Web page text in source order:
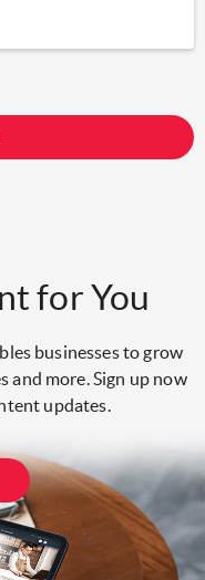
for You
businesses to grow
and more. Sign up now
updates.